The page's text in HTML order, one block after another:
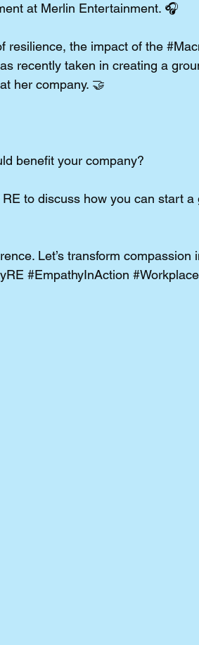
at Merlin Entertainment. 🎧
resilience, the impact of the
recently taken in creating a
her company. 🤝
benefit your company?
to discuss how you can start a
Let’s transform compassion
#EmpathyInAction